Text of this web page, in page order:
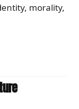
morality,